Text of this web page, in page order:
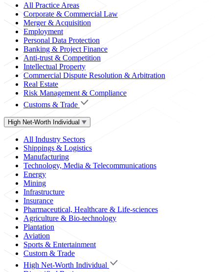
All Practice Areas
Corporate & Commercial Law
Merger & Acquisition
Employment
Personal Data Protection
Banking & Project Finance
Anti-trust & Competition
Intellectual Property
Commercial Dispute Resolution & Arbitration
Real Estate
Risk Management & Compliance
Customs & Trade
High Net-Worth Individual
All Industry Sectors
Shippings & Logistics
Manufacturing
Technology, Media & Telecommunications
Energy
Mining
Infrastructure
Insurance
Pharmaceutical, Healthcare & Life-sciences
Agriculture & Bio-technology
Plantation
Aviation
Sports & Entertainment
Custom & Trade
High Net-Worth Individual